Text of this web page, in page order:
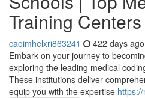
Training
caoimhelxri863241 422 days ago
Embark on your journey to
exploring the leading medical
These institutions deliver
equip you with the expertise